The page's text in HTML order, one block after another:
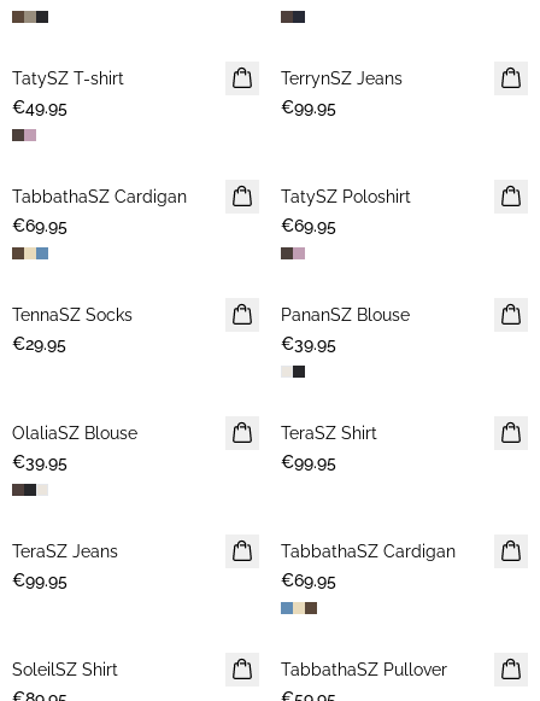
NEWS
TatySZ T-shirt
€49.95
NEWS
TerrynSZ Jeans
€99.95
NEWS
TabbathaSZ Cardigan
€69.95
NEWS
TatySZ Poloshirt
€69.95
NEWS
TennaSZ Socks
€29.95
NEWS
PananSZ Blouse
€39.95
NEWS
OlaliaSZ Blouse
€39.95
NEWS
TeraSZ Shirt
€99.95
NEWS
TeraSZ Jeans
€99.95
NEWS
TabbathaSZ Cardigan
€69.95
NEWS
SoleilSZ Shirt
NEWS
TabbathaSZ Pullover